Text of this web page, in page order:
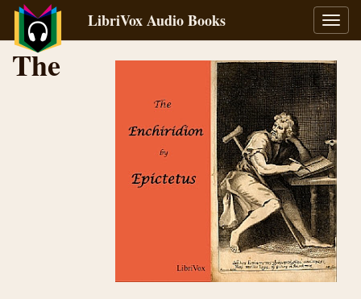
LibriVox Audio Books
The